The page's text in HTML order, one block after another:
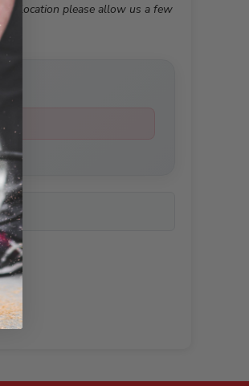
location please allow us a few